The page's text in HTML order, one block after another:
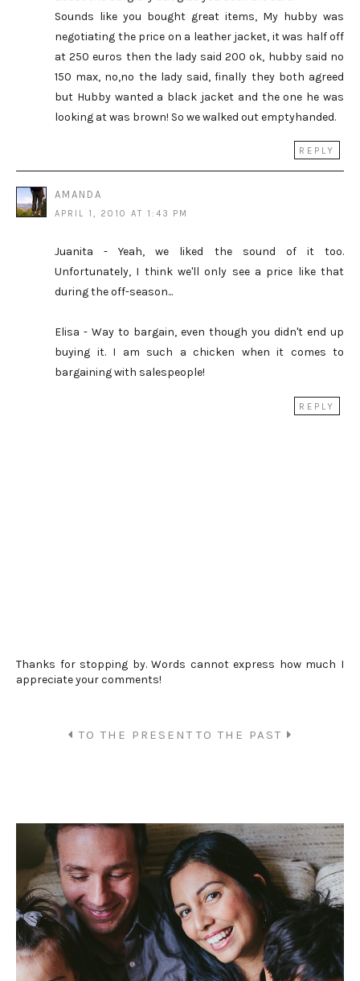
Sounds like you bought great items, My hubby was
negotiating the price on a leather jacket, it was half off
at 250 euros then the lady said 200 ok, hubby said no
150 max, no,no the lady said, finally they both agreed
but Hubby wanted a black jacket and the one he was
looking at was brown! So we walked out emptyhanded.
REPLY
AMANDA
APRIL 1, 2010 AT 1:43 PM
Juanita - Yeah, we liked the sound of it too.
Unfortunately, I think we'll only see a price like that
during the off-season...
Elisa - Way to bargain, even though you didn't end up
buying it. I am such a chicken when it comes to
bargaining with salespeople!
REPLY
Thanks for stopping by. Words cannot express how much I
appreciate your comments!
TO THE PRESENT TO THE PAST